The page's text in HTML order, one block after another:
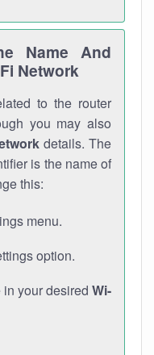
Name And
Network
to the router
you may also
details. The
is the name of
this:
menu.
option.
your desired Wi-